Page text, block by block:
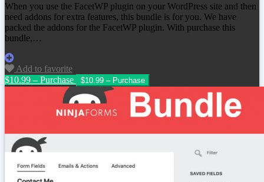
When you use the FacetWP plugin on your WordPress site and then
need addons for extra features, this bundle is for you. We have
packed the addons for the FacetWP plugin. With purchase this
bundle,…
Add to favorite
$10.99 – Purchase